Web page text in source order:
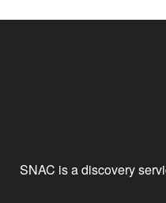
SNAC is a discovery